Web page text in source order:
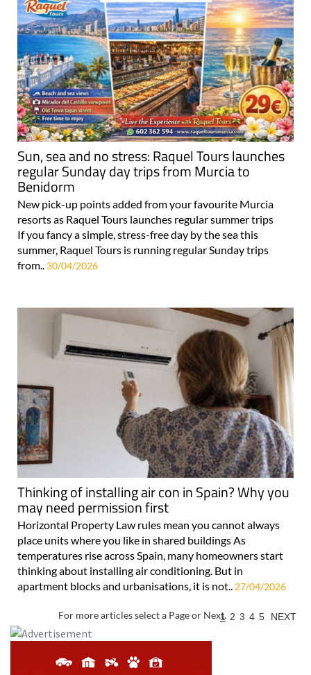
Sun, sea and no stress: Raquel Tours launches
regular Sunday day trips from Murcia to
Benidorm
New pick-up points added from your favourite Murcia
resorts as Raquel Tours launches regular summer trips
If you fancy a simple, stress-free day by the sea this
summer, Raquel Tours is running regular Sunday trips
from.. 30/04/2026
Thinking of installing air con in Spain? Why you
may need permission first
Horizontal Property Law rules mean you cannot always
place units where you like in shared buildings As
temperatures rise across Spain, many homeowners start
thinking about installing air conditioning. But in
apartment blocks and urbanisations, it is not.. 27/04/2026
For more articles select a Page or Next.
1 2 3 4 5 NEXT